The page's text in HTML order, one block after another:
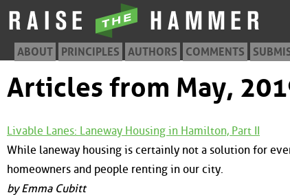
ABOUT PRINCIPLES AUTHORS COMMENTS
Articles from May,
Livable Lanes: Laneway Housing in Hamilton, Part II
While laneway housing is certainly not a solution for
homeowners and people renting in our city.
by Emma Cubitt